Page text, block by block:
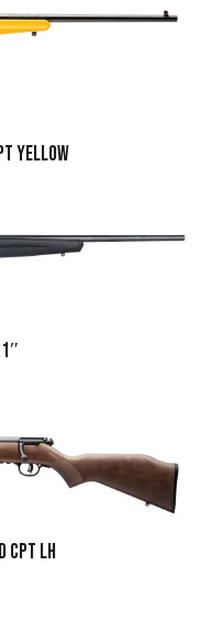
YELLOW
CPT LH